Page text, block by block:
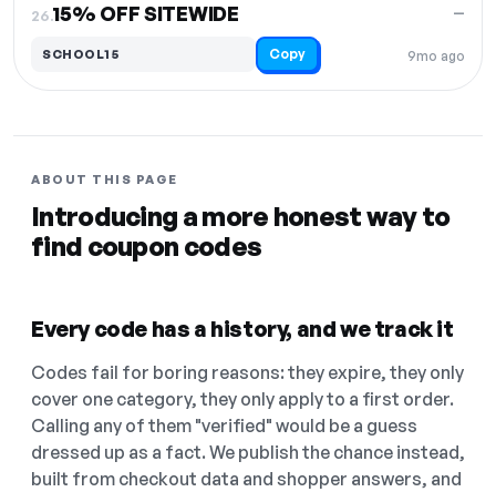
26.15% OFF SITEWIDE
9mo ago
—
SCHOOL15 Copy
ABOUT THIS PAGE
Introducing a more honest way to
find coupon codes
Every code has a history, and we track it
Codes fail for boring reasons: they expire, they only
cover one category, they only apply to a first order.
Calling any of them "verified" would be a guess
dressed up as a fact. We publish the chance instead,
built from checkout data and shopper answers, and